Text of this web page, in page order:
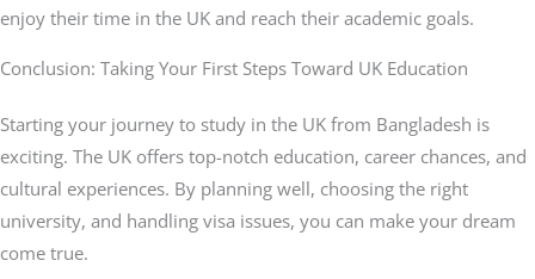
enjoy their time in the UK and reach their academic goals.
Conclusion: Taking Your First Steps Toward UK Education
Starting your journey to study in the UK from Bangladesh is
exciting. The UK offers top-notch education, career chances, and
cultural experiences. By planning well, choosing the right
university, and handling visa issues, you can make your dream
come true.